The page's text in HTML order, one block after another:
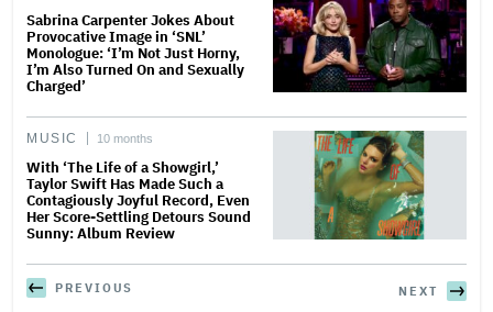
Sabrina Carpenter Jokes About
Provocative Image in ‘SNL’
Monologue: ‘I’m Not Just Horny,
I’m Also Turned On and Sexually
Charged’
MUSIC 10 months
With ‘The Life of a Showgirl,’
Taylor Swift Has Made Such a
Contagiously Joyful Record, Even
Her Score-Settling Detours Sound
Sunny: Album Review
PREVIOUS NEXT